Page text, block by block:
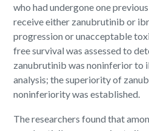
who had undergone one
receive either zanubrutinib or
progression or unacceptable
free survival was assessed to
zanubrutinib was noninferior to
analysis; the superiority of
noninferiority was established.
The researchers found that